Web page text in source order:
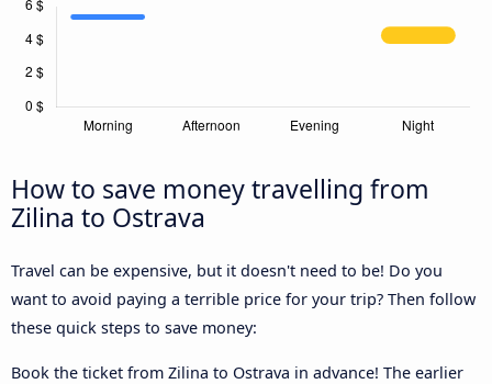
How to save money travelling from
Zilina to Ostrava
Travel can be expensive, but it doesn't need to be! Do you
want to avoid paying a terrible price for your trip? Then follow
these quick steps to save money:
Book the ticket from Zilina to Ostrava in advance! The earlier